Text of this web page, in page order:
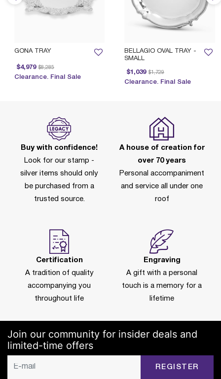
BELLAGIO OVAL TRAY -
SMALL
$1,039
Price reduced from
$1,729
to
Clearance. Final Sale
GONA TRAY
$4,979
Price reduced from
$8,285
to
Clearance. Final Sale
Buy with confidence!
Look for our stamp -
silver items should only
be purchased from a
trusted source.
A house of creation for
over 70 years
Personal accompaniment
and service all under one
roof
Certification
A tradition of quality
accompanying you
throughout life
Engraving
A gift with a personal
touch is a memory for a
lifetime
Join our community for insider deals and
limited-time offers
REGISTER